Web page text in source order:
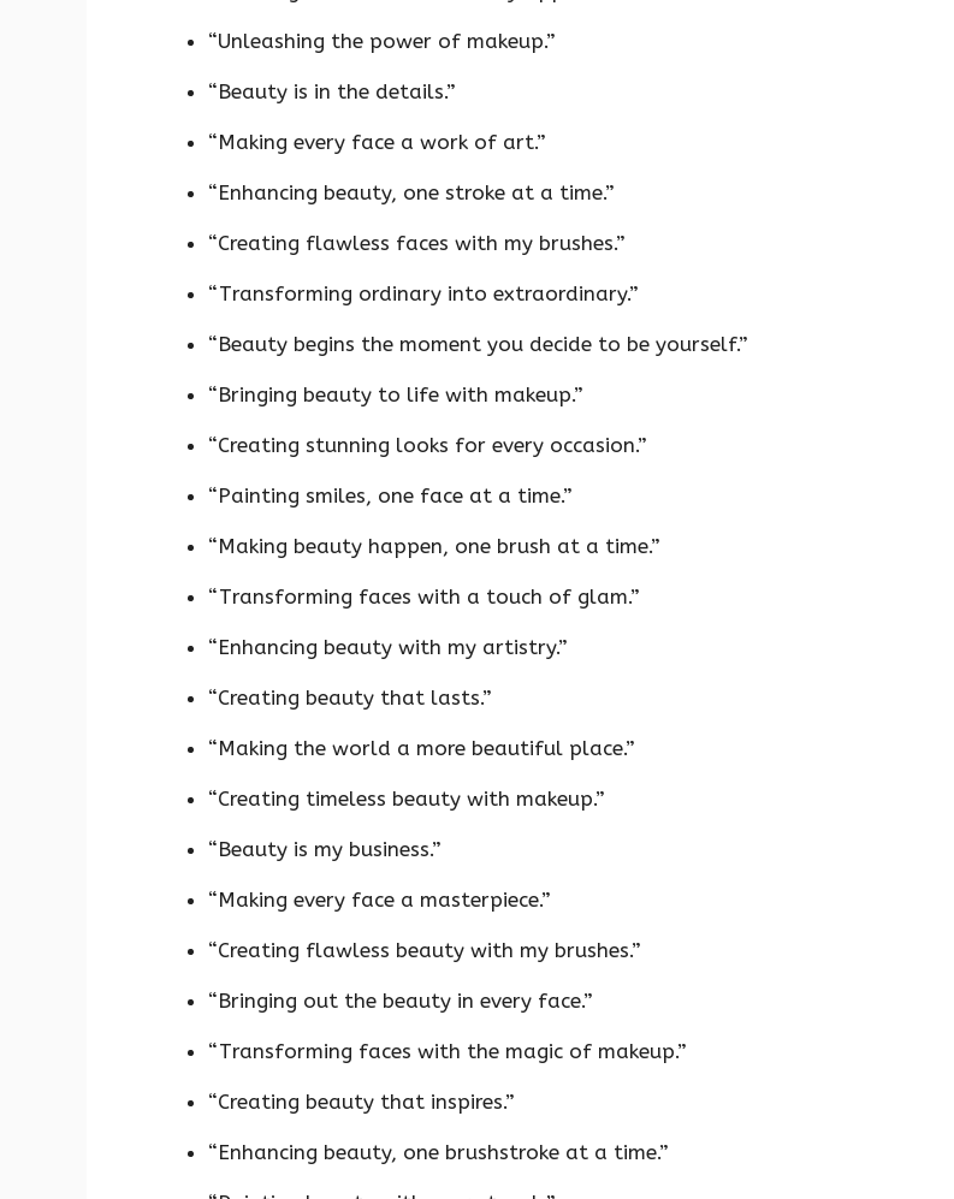
“Unleashing the power of makeup.”
“Beauty is in the details.”
“Making every face a work of art.”
“Enhancing beauty, one stroke at a time.”
“Creating flawless faces with my brushes.”
“Transforming ordinary into extraordinary.”
“Beauty begins the moment you decide to be yourself.”
“Bringing beauty to life with makeup.”
“Creating stunning looks for every occasion.”
“Painting smiles, one face at a time.”
“Making beauty happen, one brush at a time.”
“Transforming faces with a touch of glam.”
“Enhancing beauty with my artistry.”
“Creating beauty that lasts.”
“Making the world a more beautiful place.”
“Creating timeless beauty with makeup.”
“Beauty is my business.”
“Making every face a masterpiece.”
“Creating flawless beauty with my brushes.”
“Bringing out the beauty in every face.”
“Transforming faces with the magic of makeup.”
“Creating beauty that inspires.”
“Enhancing beauty, one brushstroke at a time.”